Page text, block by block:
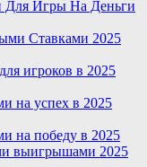
Для Игры На Деньги
Ставками 2025
игроков в 2025
на успех в 2025
на победу в 2025
выигрышами 2025